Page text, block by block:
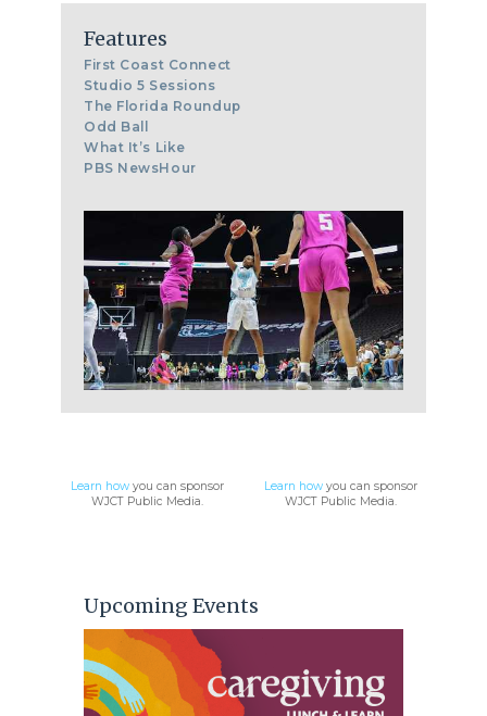
Features
First Coast Connect
Studio 5 Sessions
The Florida Roundup
Odd Ball
What It’s Like
PBS NewsHour
WJCT Public Media
Learn howyou can sponsor
WJCT Public Media.
Learn howyou can sponsor
WJCT Public Media.
Upcoming Events